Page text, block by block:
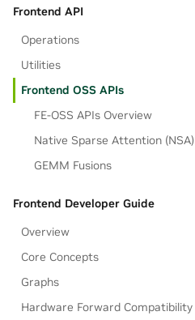
Frontend API
Operations
Utilities
Frontend OSS APIs
FE-OSS APIs Overview
Native Sparse Attention (NSA)
GEMM Fusions
Frontend Developer Guide
Overview
Core Concepts
Graphs
Hardware Forward Compatibility